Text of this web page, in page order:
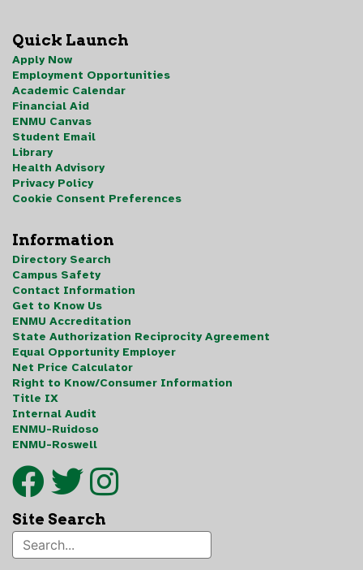
Quick Launch
Apply Now
Employment Opportunities
Academic Calendar
Financial Aid
ENMU Canvas
Student Email
Library
Health Advisory
Privacy Policy
Cookie Consent Preferences
Information
Directory Search
Campus Safety
Contact Information
Get to Know Us
ENMU Accreditation
State Authorization Reciprocity Agreement
Equal Opportunity Employer
Net Price Calculator
Right to Know/Consumer Information
Title IX
Internal Audit
ENMU-Ruidoso
ENMU-Roswell
Site Search